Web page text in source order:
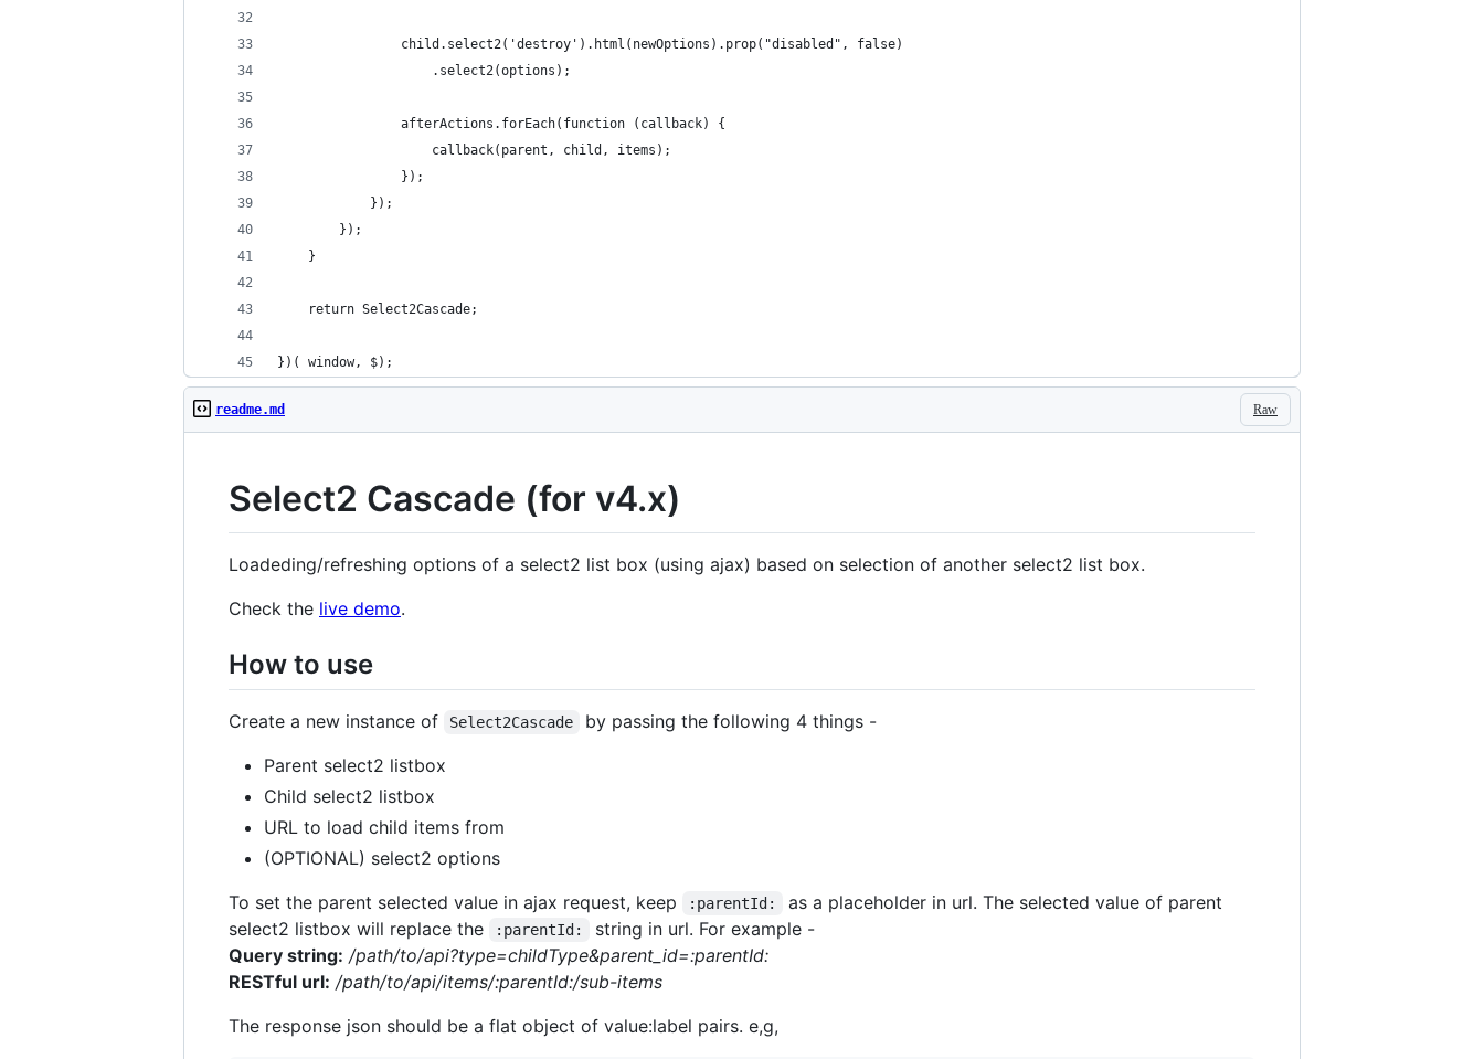
                child.select2('destroy').html(newOptions).prop("disabled", false)
                    .select2(options);
                afterActions.forEach(function (callback) {
                    callback(parent, child, items);
                });
            });
        });
    }
    return Select2Cascade;
})( window, $);
Raw
readme.md
Select2 Cascade (for v4.x)
Loadeding/refreshing options of a select2 list box (using ajax) based on selection of another select2 list box.
Check the live demo.
How to use
Create a new instance of Select2Cascade
by passing the following 4 things -
Parent select2 listbox
Child select2 listbox
URL to load child items from
(OPTIONAL) select2 options
To set the parent selected value in ajax request, keep
:parentId:
as a placeholder in url. The selected value of parent
select2 listbox will replace the
:parentId:
string in url. For example -
Query string: /path/to/api?type=childType&parent_id=:parentId:
RESTful url: /path/to/api/items/:parentId:/sub-items
The response json should be a flat object of value:label pairs. e,g,